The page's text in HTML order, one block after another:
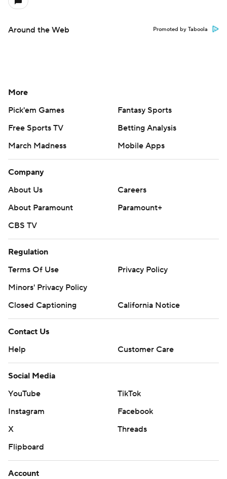
Around the Web Promoted by Taboola
More
Pick'em Games
Fantasy Sports
Free Sports TV
Betting Analysis
March Madness
Mobile Apps
Company
About Us
Careers
About Paramount
Paramount+
CBS TV
Regulation
Terms Of Use
Privacy Policy
Minors' Privacy Policy
Closed Captioning
California Notice
Contact Us
Help
Customer Care
Social Media
YouTube
TikTok
Instagram
Facebook
X
Threads
Flipboard
Account